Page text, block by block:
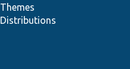
Themes
Distributions